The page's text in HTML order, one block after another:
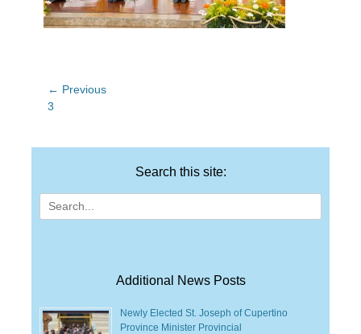
Post
navigation
← Previous
Previous
3
Search this site:
Search
for:
Additional News Posts
Newly Elected St. Joseph of Cupertino
Province Minister Provincial